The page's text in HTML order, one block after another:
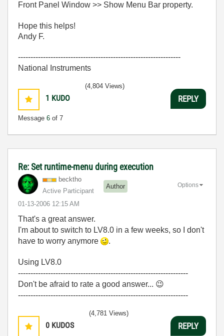
Front Panel Window >> Show Menu Bar property.
Hope this helps!
Andy F.
-----------------------------------------------------------------
National Instruments
1 KUDO
Message 6 of 7
(4,804 Views)
REPLY
Re: Set runtime-menu during execution
becktho
Active Participant
Author
‎01-13-2006 12:15 AM
Options
That's a great answer.
I'm about to switch to LV8.0 in a few weeks, so I don't
have to worry anymore
.
Using LV8.0
--------------------------------------------------------------------
Don't be afraid to rate a good answer... 😉
--------------------------------------------------------------------
0 KUDOS
(4,781 Views)
REPLY